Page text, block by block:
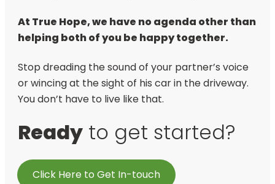
At True Hope, we have no agenda other than
helping both of you be happy together.
Stop dreading the sound of your partner’s voice
or wincing at the sight of his car in the driveway.
You don’t have to live like that.
Ready to get started?
Click Here to Get In-touch